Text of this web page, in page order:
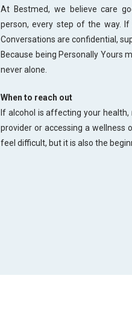
At Bestmed, we believe care
person, every step of the way.
Conversations are confidential,
Because being Personally Yours
never alone.
When to reach out
If alcohol is affecting your
provider or accessing a wellness
feel difficult, but it is also the